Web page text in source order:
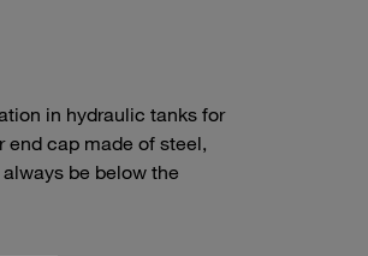
in hydraulic tanks for
end cap made of steel,
be below the